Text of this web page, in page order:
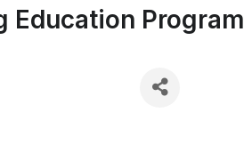
Education Program